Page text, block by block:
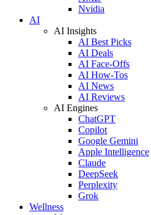
Nvidia
AI
AI Insights
AI Best Picks
AI Deals
AI Face-Offs
AI How-Tos
AI News
AI Reviews
AI Engines
ChatGPT
Copilot
Google Gemini
Apple Intelligence
Claude
DeepSeek
Perplexity
Grok
Wellness